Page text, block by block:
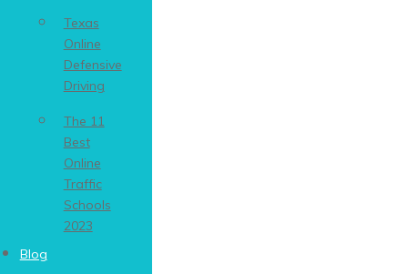
Texas
Online
Defensive
Driving
The 11
Best
Online
Traffic
Schools
2023
Blog